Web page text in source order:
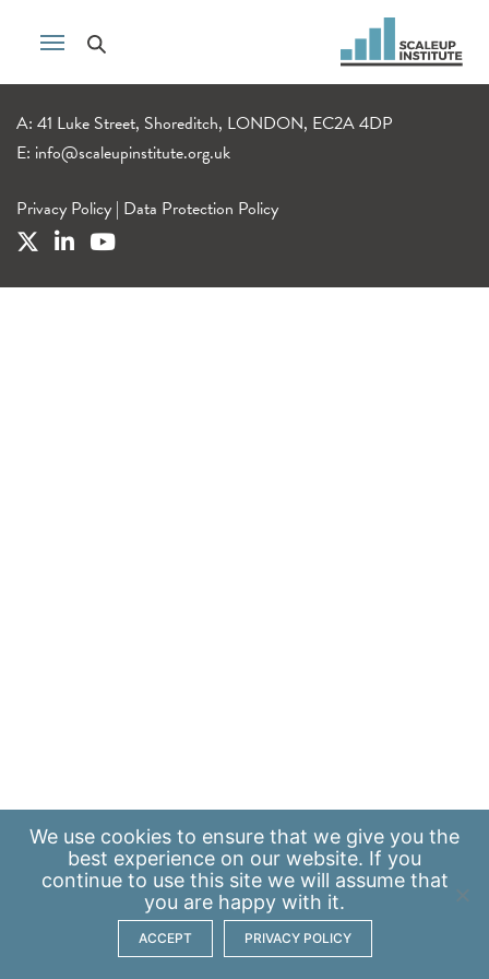
A: 41 Luke Street, Shoreditch, LONDON, EC2A 4DP
E: info@scaleupinstitute.org.uk
Privacy Policy | Data Protection Policy
We use cookies to ensure that we give you the
best experience on our website. If you
continue to use this site we will assume that
you are happy with it.
ACCEPT PRIVACY POLICY